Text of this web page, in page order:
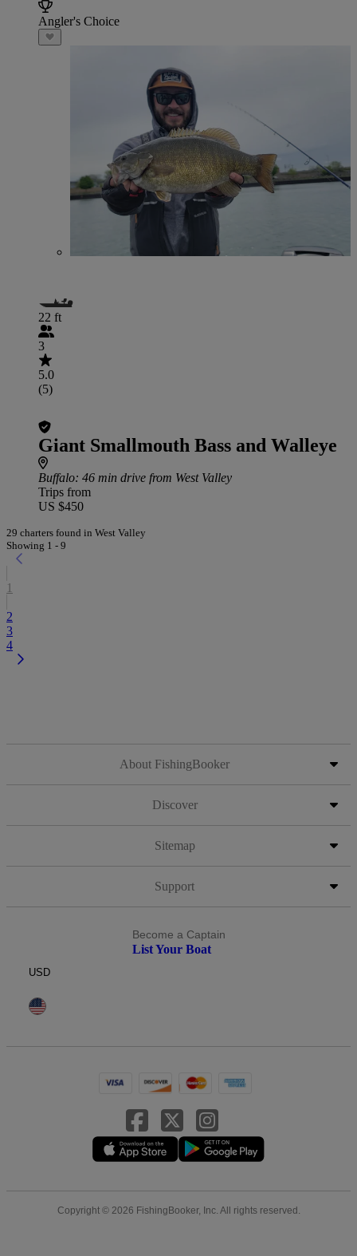
Angler's Choice
22 ft
3
5.0
(5)
Giant Smallmouth Bass and Walleye
Buffalo: 46 min drive from West Valley
Trips from
US $450
29 charters found in West Valley
Showing 1 - 9
1
2
3
4
About FishingBooker
Discover
Sitemap
Support
Become a Captain
List Your Boat
USD
Copyright © 2026 FishingBooker, Inc. All rights reserved.